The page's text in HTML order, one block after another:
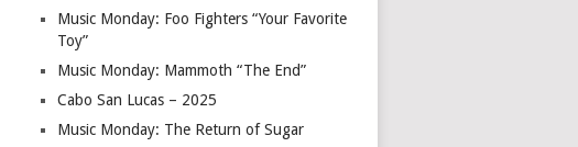
Music Monday: Foo Fighters “Your Favorite
Toy”
Music Monday: Mammoth “The End”
Cabo San Lucas – 2025
Music Monday: The Return of Sugar